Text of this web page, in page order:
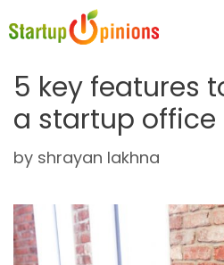
to
5 key features
a startup office
by shrayan lakhna